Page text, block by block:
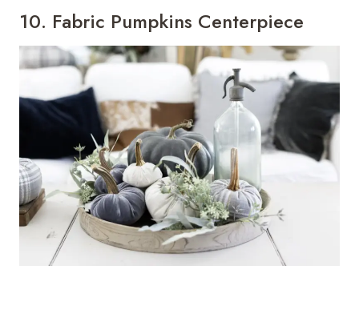
10. Fabric Pumpkins Centerpiece